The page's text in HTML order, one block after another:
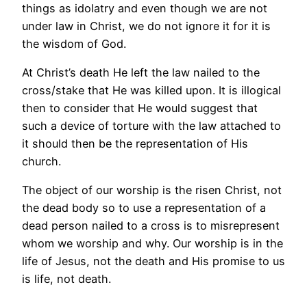
things as idolatry and even though we are not
under law in Christ, we do not ignore it for it is
the wisdom of God.
At Christ’s death He left the law nailed to the
cross/stake that He was killed upon. It is illogical
then to consider that He would suggest that
such a device of torture with the law attached to
it should then be the representation of His
church.
The object of our worship is the risen Christ, not
the dead body so to use a representation of a
dead person nailed to a cross is to misrepresent
whom we worship and why. Our worship is in the
life of Jesus, not the death and His promise to us
is life, not death.